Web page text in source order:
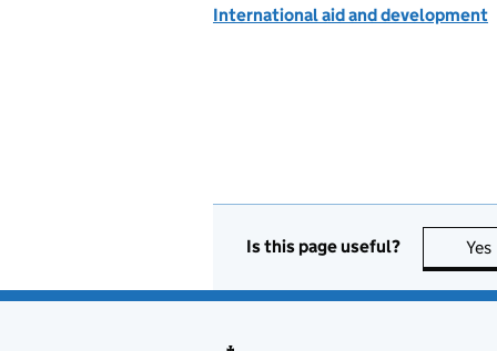
International aid and development
Is this page useful? Yes